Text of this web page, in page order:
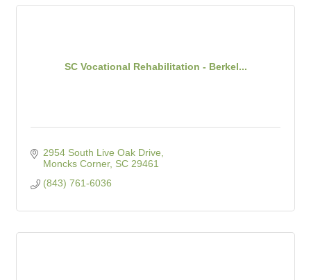
SC Vocational Rehabilitation - Berkel...
2954 South Live Oak Drive
Moncks Corner SC 29461
(843) 761-6036